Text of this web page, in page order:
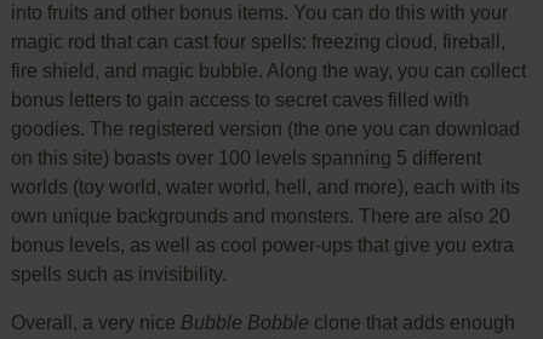
into fruits and other bonus items. You can do this with your
magic rod that can cast four spells: freezing cloud, fireball,
fire shield, and magic bubble. Along the way, you can collect
bonus letters to gain access to secret caves filled with
goodies. The registered version (the one you can download
on this site) boasts over 100 levels spanning 5 different
worlds (toy world, water world, hell, and more), each with its
own unique backgrounds and monsters. There are also 20
bonus levels, as well as cool power-ups that give you extra
spells such as invisibility.
Overall, a very nice Bubble Bobble clone that adds enough